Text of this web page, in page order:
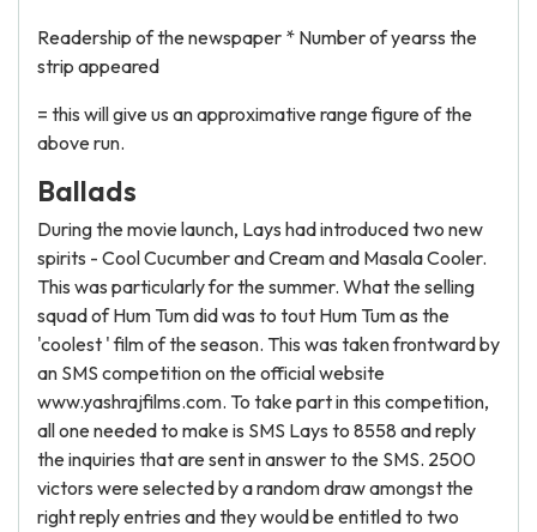
Readership of the newspaper * Number of yearss the
strip appeared
= this will give us an approximative range figure of the
above run.
Ballads
During the movie launch, Lays had introduced two new
spirits - Cool Cucumber and Cream and Masala Cooler.
This was particularly for the summer. What the selling
squad of Hum Tum did was to tout Hum Tum as the
'coolest ' film of the season. This was taken frontward by
an SMS competition on the official website
www.yashrajfilms.com. To take part in this competition,
all one needed to make is SMS Lays to 8558 and reply
the inquiries that are sent in answer to the SMS. 2500
victors were selected by a random draw amongst the
right reply entries and they would be entitled to two